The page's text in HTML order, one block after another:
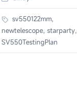
sv550122mm,
newtelescope, starparty,
SV550TestingPlan